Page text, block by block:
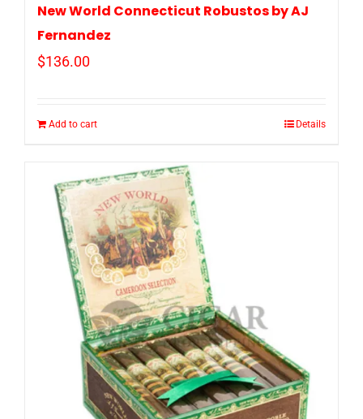
New World Connecticut Robustos by AJ
Fernandez
$136.00
Add to cart Details